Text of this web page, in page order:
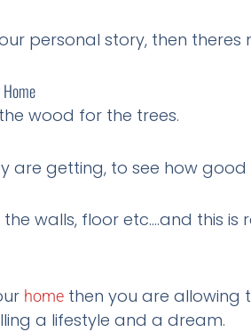
personal story, then theres
wood for the trees.
are getting, to see how good
walls, floor etc….and this
home then you are allowing
a lifestyle and a dream.